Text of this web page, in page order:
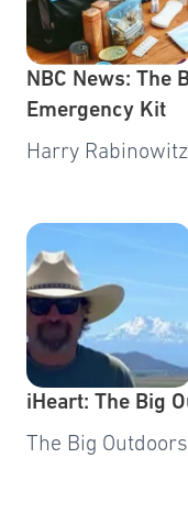
NBC News: The
Emergency Kit
Harry Rabinowitz
iHeart: The Big
The Big Outdoors